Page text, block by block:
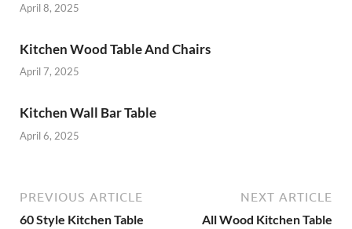
April 8, 2025
Kitchen Wood Table And Chairs
April 7, 2025
Kitchen Wall Bar Table
April 6, 2025
PREVIOUS ARTICLE
60 Style Kitchen Table
NEXT ARTICLE
All Wood Kitchen Table